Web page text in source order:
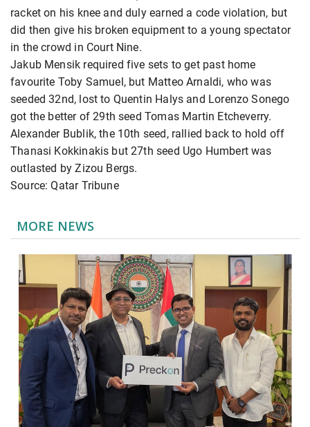
racket on his knee and duly earned a code violation, but
did then give his broken equipment to a young spectator
in the crowd in Court Nine.
Jakub Mensik required five sets to get past home
favourite Toby Samuel, but Matteo Arnaldi, who was
seeded 32nd, lost to Quentin Halys and Lorenzo Sonego
got the better of 29th seed Tomas Martin Etcheverry.
Alexander Bublik, the 10th seed, rallied back to hold off
Thanasi Kokkinakis but 27th seed Ugo Humbert was
outlasted by Zizou Bergs.
Source: Qatar Tribune
MORE NEWS